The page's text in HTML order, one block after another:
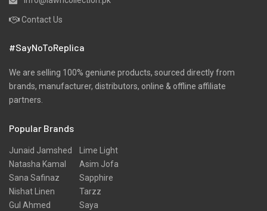
Contact Us
#SayNoToReplica
We are selling 100% geniune products, sourced directly from
brands, manufacturer, distributors, online & offline affiliate
partners.
Popular Brands
Junaid Jamshed
Natasha Kamal
Sana Safinaz
Nishat Linen
Gul Ahmed
Lime Light
Asim Jofa
Sapphire
Tarzz
Saya